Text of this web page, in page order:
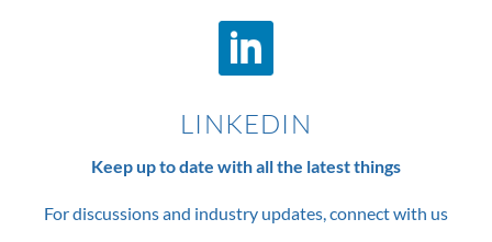
LINKEDIN
Keep up to date with all the latest things
For discussions and industry updates, connect with us